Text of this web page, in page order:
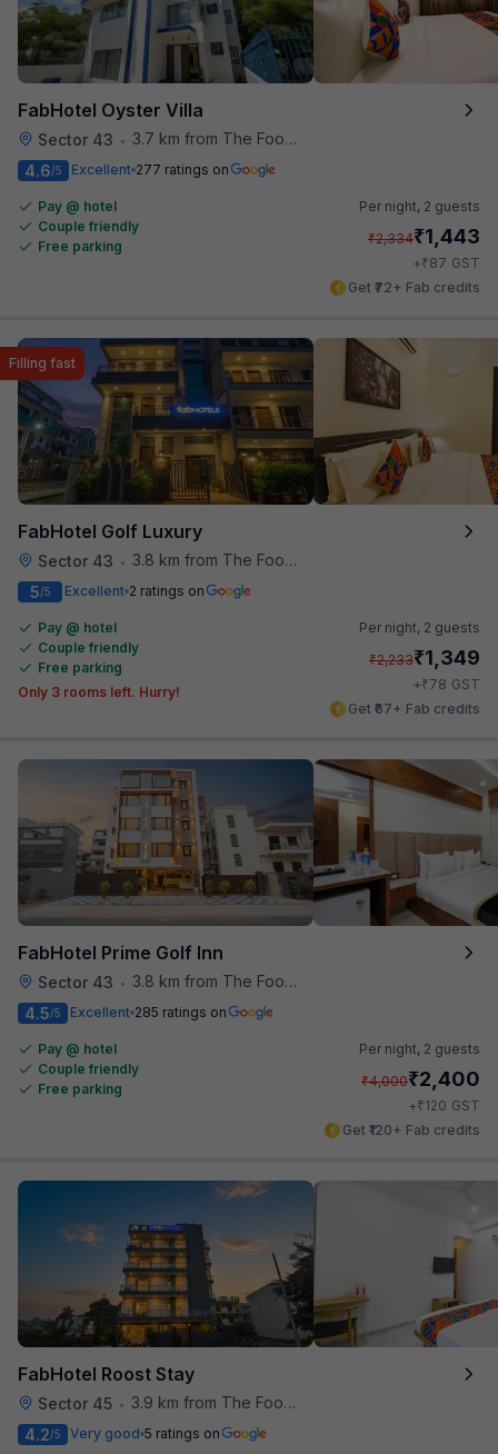
FabHotel Oyster Villa
Sector 43 •
3.7 km from The Food Store
4.6/5 Excellent 277 ratings on
Pay @ hotel
Couple friendly
Free parking
Per night, 2 guests
₹2,334₹1,443
+₹87 GST
Get ₹72+ Fab credits
FabHotel Golf Luxury
Sector 43 • 3.8 km from The Food Store
Filling fast
5/5 Excellent 2 ratings on
Pay @ hotel
Couple friendly
Free parking
Only 3 rooms left. Hurry!
Per night, 2 guests
₹2,233₹1,349
+₹78 GST
Get ₹67+ Fab credits
FabHotel Prime Golf Inn
Sector 43 •
3.8 km from The Food Store
4.5/5 Excellent 285 ratings on
Pay @ hotel
Couple friendly
Free parking
Per night, 2 guests
₹4,000₹2,400
+₹120 GST
Get ₹120+ Fab credits
FabHotel Roost Stay
Sector 45 •
3.9 km from The Food Store
4.2/5 Very good 5 ratings on